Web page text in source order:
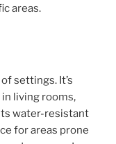
areas.
settings. It’s
living rooms,
water-resistant
for areas prone